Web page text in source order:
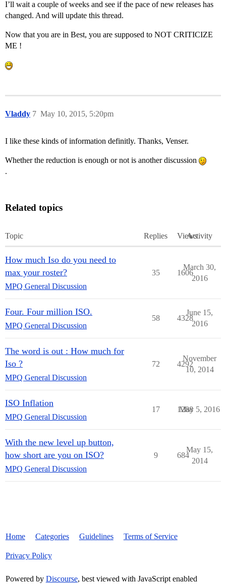
I’ll wait a couple of weeks and see if the pace of new releases has
changed. And will update this thread.
Now that you are in Best, you are supposed to NOT CRITICIZE
ME !
Vladdy May 10, 2015, 5:20pm
7
I like these kinds of information definitly. Thanks, Venser.
Whether the reduction is enough or not is another discussion
.
Related topics
Topic Replies ViewsActivity
How much Iso do you need to
max your roster?
MPQ General Discussion
35 1606
March 30,
2016
Four. Four million ISO.
MPQ General Discussion
58 4328
June 15,
2016
The word is out : How much for
Iso ?
MPQ General Discussion
72 4292
November
10, 2014
ISO Inflation
MPQ General Discussion
17 1288
May 5, 2016
With the new level up button,
how short are you on ISO?
MPQ General Discussion
9 684
May 15,
2014
Home Categories Guidelines Terms of Service
Privacy Policy
Powered by Discourse, best viewed with JavaScript enabled